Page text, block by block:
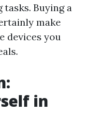
Buying a
make
devices you
in